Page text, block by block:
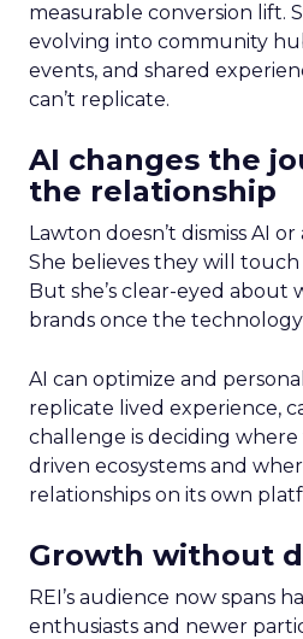
measurable conversion lift.
evolving into community
events, and shared
can’t replicate.
AI changes the
the relationship
Lawton doesn’t dismiss AI
She believes they will
But she’s clear-eyed
brands once the
AI can optimize and
replicate lived experience,
challenge is deciding
driven ecosystems and
relationships on its own
Growth without
REI’s audience now spans
enthusiasts and newer